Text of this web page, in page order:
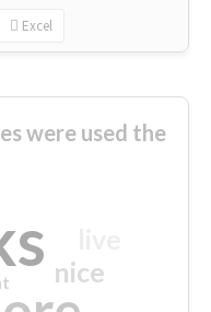
Excel
were used the
nice